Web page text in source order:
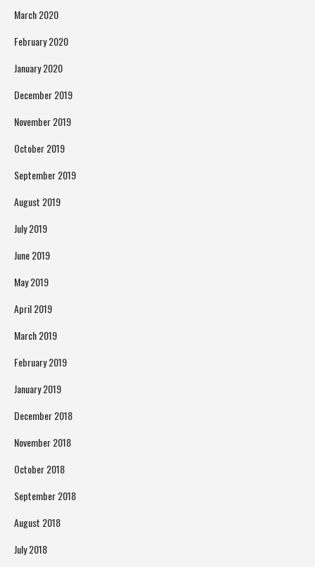
March 2020
February 2020
January 2020
December 2019
November 2019
October 2019
September 2019
August 2019
July 2019
June 2019
May 2019
April 2019
March 2019
February 2019
January 2019
December 2018
November 2018
October 2018
September 2018
August 2018
July 2018